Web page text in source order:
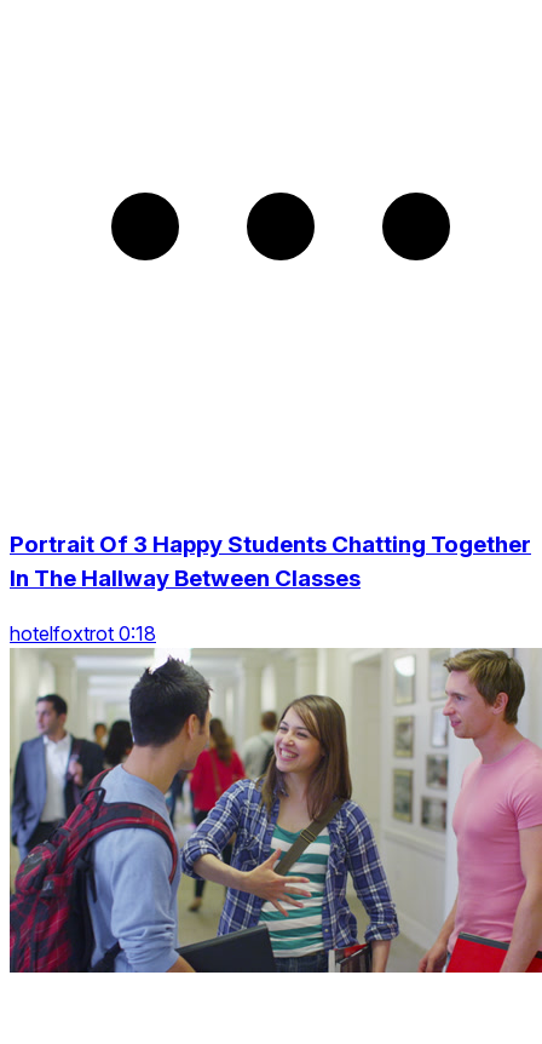
Portrait Of 3 Happy Students Chatting Together
In The Hallway Between Classes
hotelfoxtrot 0:18